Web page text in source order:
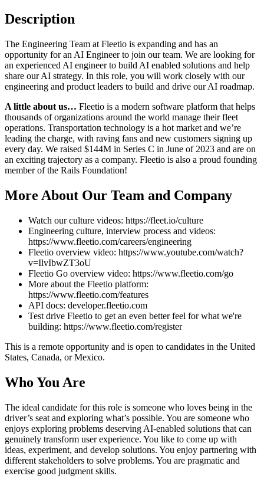
Description
The Engineering Team at Fleetio is expanding and has an
opportunity for an AI Engineer to join our team. We are looking for
an experienced AI engineer to build AI enabled solutions and help
share our AI strategy. In this role, you will work closely with our
engineering and product leaders to build and drive our AI roadmap.
A little about us… Fleetio is a modern software platform that helps
thousands of organizations around the world manage their fleet
operations. Transportation technology is a hot market and we’re
leading the charge, with raving fans and new customers signing up
every day. We raised $144M in Series C in June of 2023 and are on
an exciting trajectory as a company. Fleetio is also a proud founding
member of the Rails Foundation!
More About Our Team and Company
Watch our culture videos: https://fleet.io/culture
Engineering culture, interview process and videos:
https://www.fleetio.com/careers/engineering
Fleetio overview video: https://www.youtube.com/watch?
v=IlvIbwZT3oU
Fleetio Go overview video: https://www.fleetio.com/go
More about the Fleetio platform:
https://www.fleetio.com/features
API docs: developer.fleetio.com
Test drive Fleetio to get an even better feel for what we're
building: https://www.fleetio.com/register
This is a remote opportunity and is open to candidates in the United
States, Canada, or Mexico.
Who You Are
The ideal candidate for this role is someone who loves being in the
driver’s seat and exploring what’s possible. You are someone who
enjoys exploring problems deserving AI-enabled solutions that can
genuinely transform user experience. You like to come up with
ideas, experiment, and develop solutions. You enjoy partnering with
different stakeholders to solve problems. You are pragmatic and
exercise good judgment skills.